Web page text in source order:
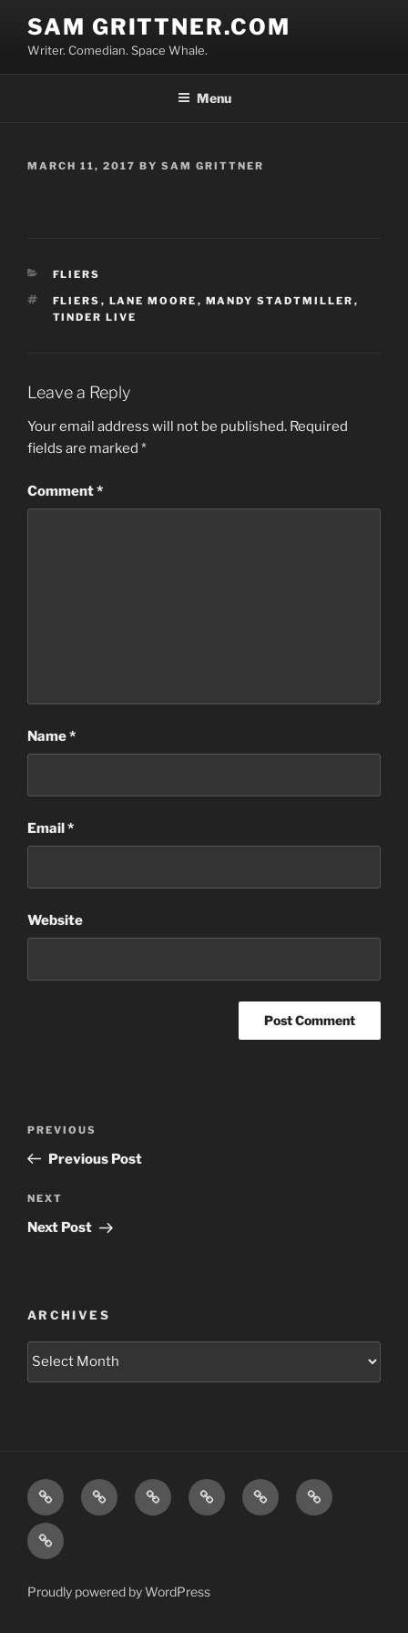
content
SAM GRITTNER.COM
Writer. Comedian. Space Whale.
Menu
POSTED
MARCH 11, 2017 BY SAM GRITTNER
CATEGORIES
FLIERS
TAGS
FLIERS , LANE MOORE , MANDY STADTMILLER ,
TINDER LIVE
Leave a Reply
Your email address will not be published. Required
fields are marked *
Comment*
Name*
Email*
Website
Previous
Post
PREVIOUS
Previous Post
Next
Post
NEXT
Next Post
ARCHIVES
Archives
Home ScheduleWriting PicturesPodcastsWe’re
All
Video
Proudly powered by WordPress